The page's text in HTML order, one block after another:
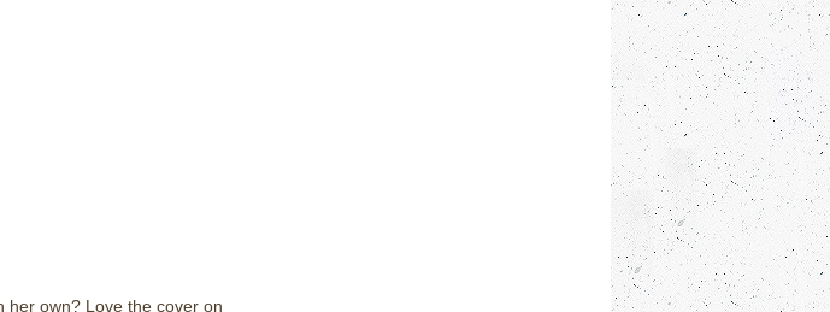
her own? Love the cover on